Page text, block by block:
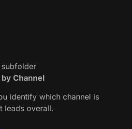
by Channel
identify which channel is
leads overall.